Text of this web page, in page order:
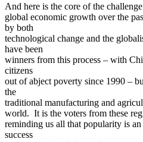
And here is the core of the
global economic growth over the
by both
technological change and the
have been
winners from this process – with
citizens
out of abject poverty since 1990 –
the
traditional manufacturing and
world. It is the voters from these
reminding us all that popularity is
success